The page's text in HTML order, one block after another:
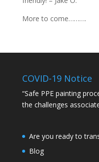
More to come……….
COVID-19 Notice
“Safe PPE painting
the challenges
Are you ready to
Blog